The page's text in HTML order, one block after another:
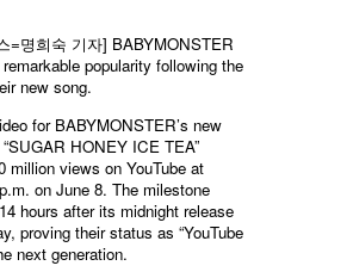
=명희숙 기자] BABYMONSTER
popularity following the
new song.
for BABYMONSTER’s new
HONEY ICE TEA”
million views on YouTube at
on June 8. The milestone
hours after its midnight release
proving their status as “YouTube
next generation.